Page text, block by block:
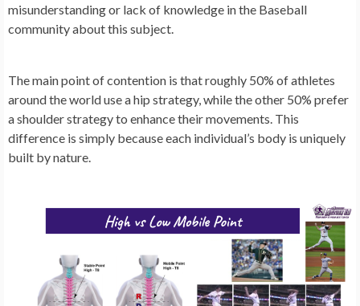
misunderstanding or lack of knowledge in the Baseball
community about this subject.
The main point of contention is that roughly 50% of athletes
around the world use a hip strategy, while the other 50% prefer
a shoulder strategy to enhance their movements. This
difference is simply because each individual’s body is uniquely
built by nature.